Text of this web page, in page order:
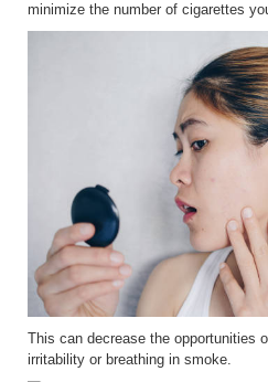
minimize the number of cigarettes
This can decrease the opportunities
irritability or breathing in smoke.